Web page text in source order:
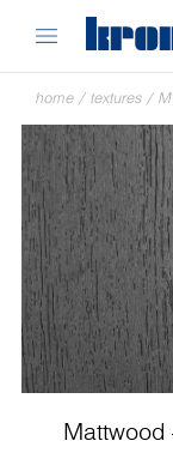
home / textures /
Mattwood